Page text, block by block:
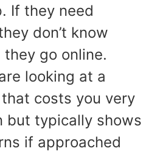
If they need
don’t know
go online.
looking at a
costs you very
but typically shows
if approached